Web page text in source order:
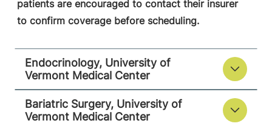
patients are encouraged to contact their insurer
to confirm coverage before scheduling.
Endocrinology, University of
Vermont Medical Center
Bariatric Surgery, University of
Vermont Medical Center